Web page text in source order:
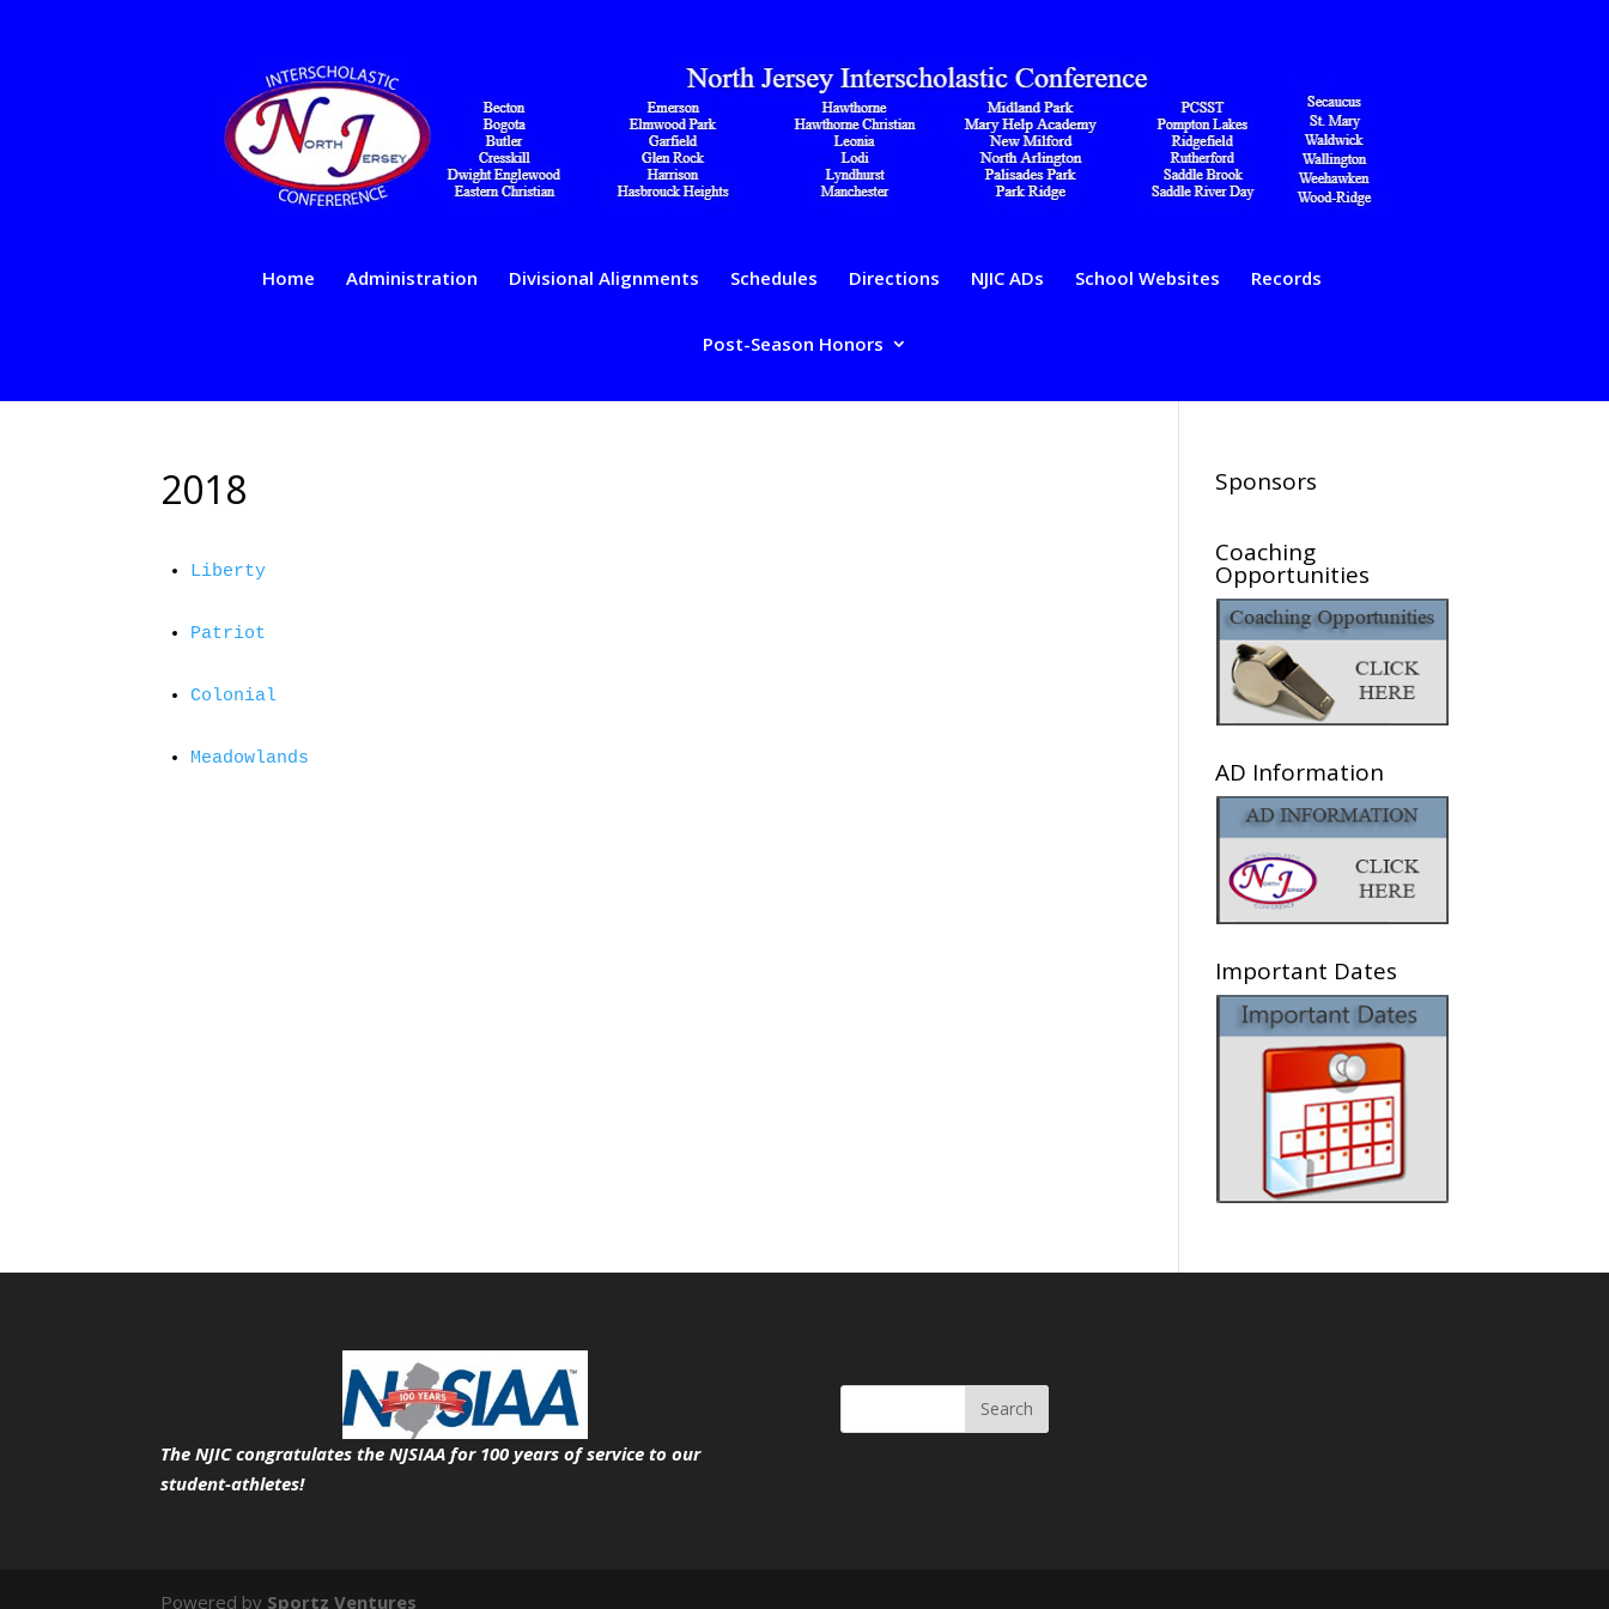
Home Administration Divisional Alignments Schedules Directions NJIC ADs School Websites Records
Post-Season Honors
2018
Liberty
Patriot
Colonial
Meadowlands
Sponsors
Coaching
Opportunities
AD Information
Important Dates
The NJIC congratulates the NJSIAA for 100 years of serviceto our
student-athletes!
Powered by Sportz Ventures